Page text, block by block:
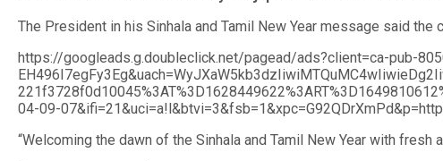
The President in his Sinhala and Tamil New Year message said
https://googleads.g.doubleclick.net/pagead/ads?client=ca-pub-
04-09-
“Welcoming the dawn of the Sinhala and Tamil New Year with